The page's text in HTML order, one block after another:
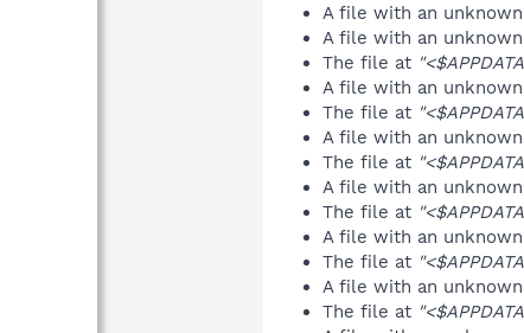
A file with an
A file with an
The file at
A file with an
The file at
A file with an
The file at
A file with an
The file at
A file with an
The file at
A file with an
The file at